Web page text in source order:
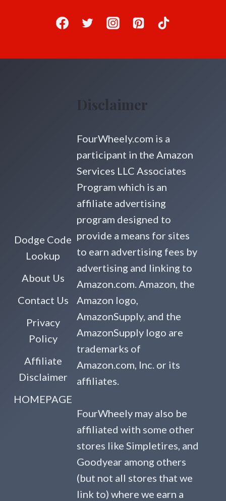
Dodge Code
Lookup
About Us
Contact Us
Privacy
Policy
Affiliate
Disclaimer
HOMEPAGE
Disclaimer
FourWheely.com is a
participant in the Amazon
Services LLC Associates
Program which is an
affiliate advertising
program designed to
provide a means for sites
to earn advertising fees by
advertising and linking to
Amazon.com. Amazon, the
Amazon logo,
AmazonSupply, and the
AmazonSupply logo are
trademarks of
Amazon.com, Inc. or its
affiliates.
FourWheely may also be
affiliated with some other
stores like Simpletires, and
Goodyear among others
(but not all stores that we
link to) where we earn a